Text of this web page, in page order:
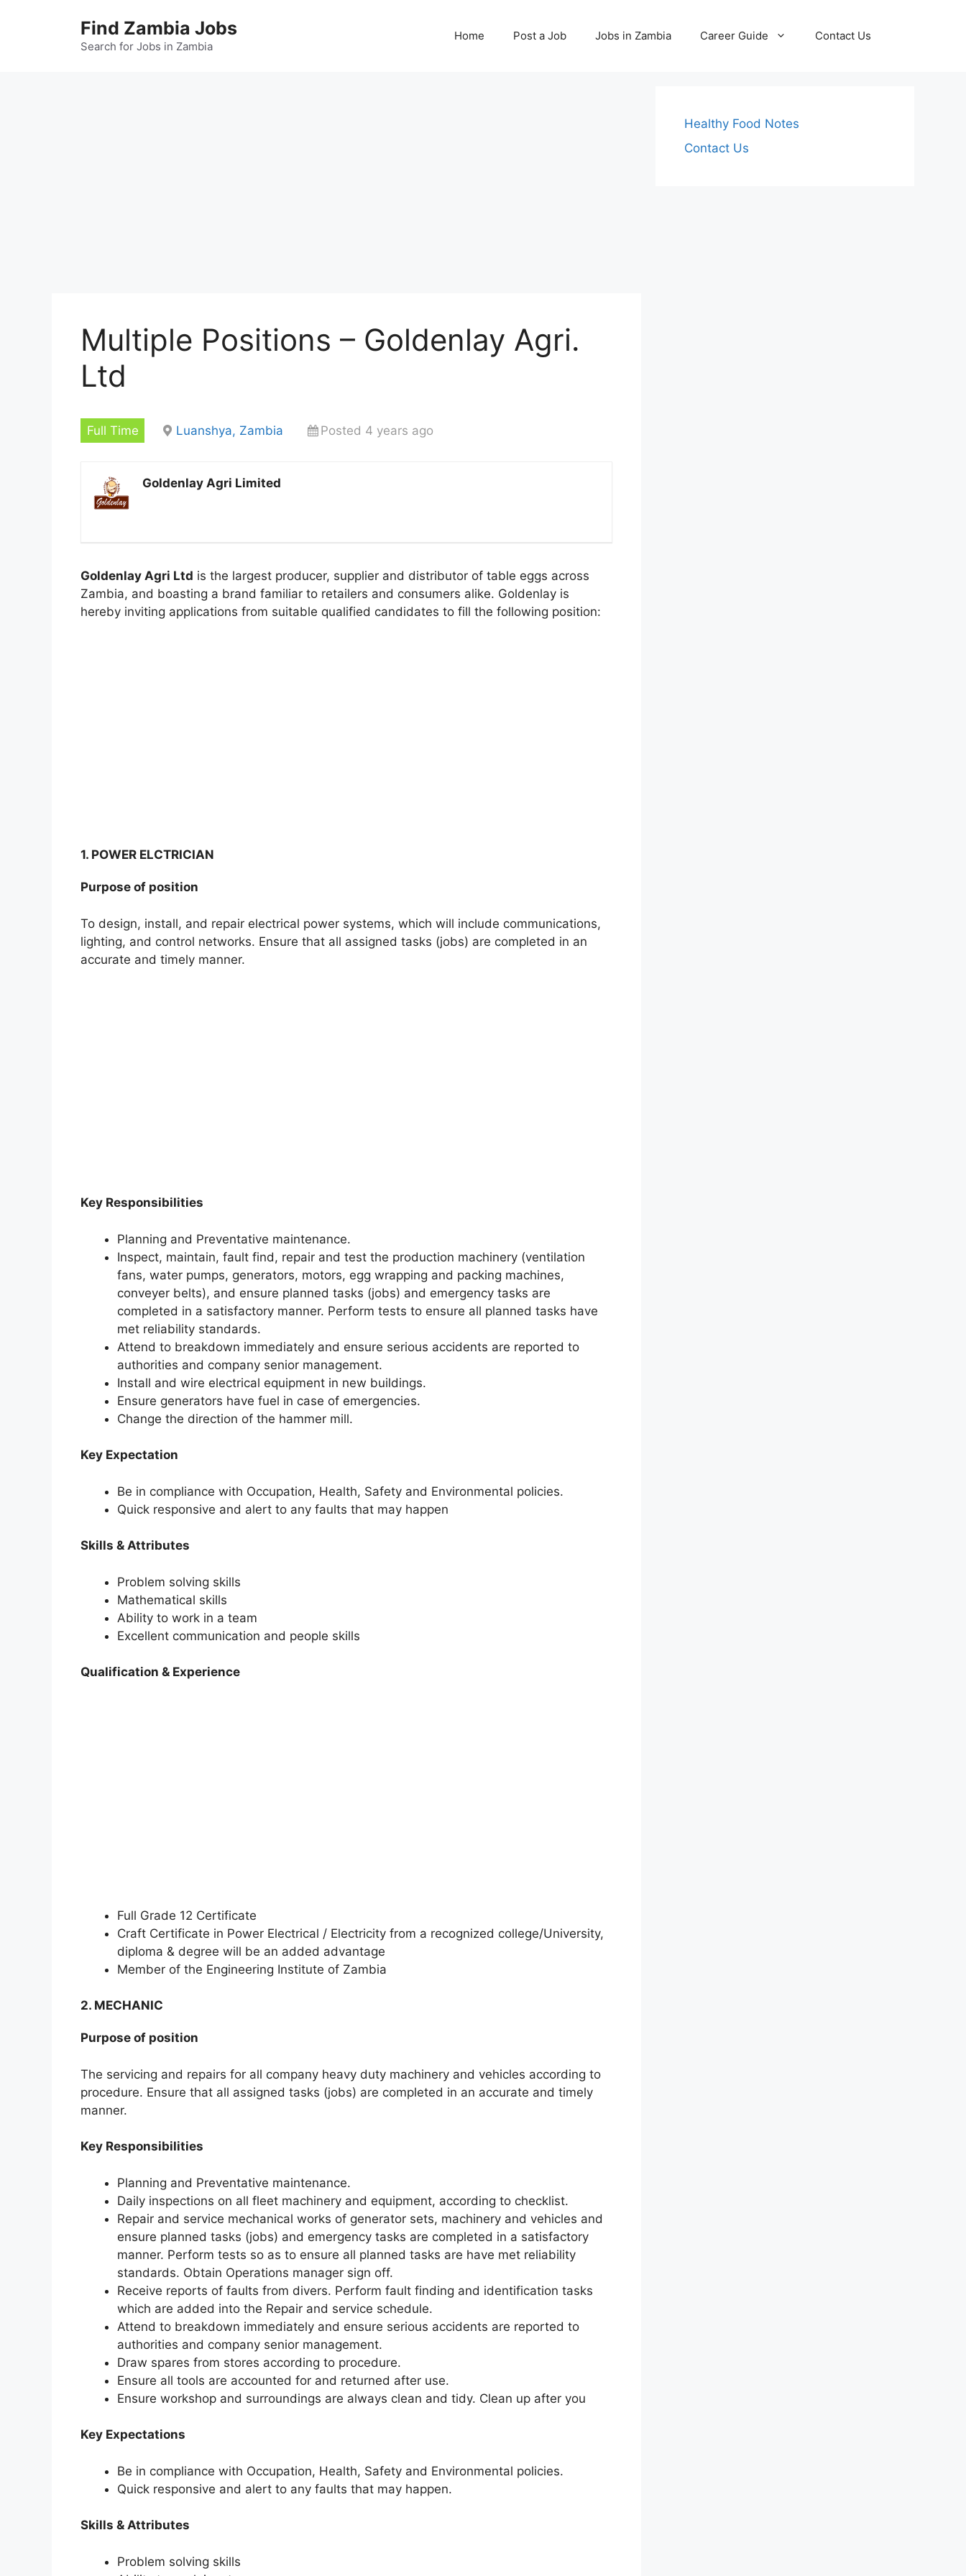
Find Zambia Jobs
Search for Jobs in Zambia
Home Post a Job Jobs in Zambia Career Guide Contact Us
Multiple Positions – Goldenlay Agri.
Ltd
Full Time Luanshya, Zambia Posted 4 years ago
Goldenlay Agri Limited
Goldenlay Agri Ltd is the largest producer, supplier and distributor of table eggs across
Zambia, and boasting a brand familiar to retailers and consumers alike. Goldenlay is
hereby inviting applications from suitable qualified candidates to fill the following position:
1. POWER ELCTRICIAN
Purpose of position
To design, install, and repair electrical power systems, which will include communications,
lighting, and control networks. Ensure that all assigned tasks (jobs) are completed in an
accurate and timely manner.
Key Responsibilities
Planning and Preventative maintenance.
Inspect, maintain, fault find, repair and test the production machinery (ventilation
fans, water pumps, generators, motors, egg wrapping and packing machines,
conveyer belts), and ensure planned tasks (jobs) and emergency tasks are
completed in a satisfactory manner. Perform tests to ensure all planned tasks have
met reliability standards.
Attend to breakdown immediately and ensure serious accidents are reported to
authorities and company senior management.
Install and wire electrical equipment in new buildings.
Ensure generators have fuel in case of emergencies.
Change the direction of the hammer mill.
Key Expectation
Be in compliance with Occupation, Health, Safety and Environmental policies.
Quick responsive and alert to any faults that may happen
Skills & Attributes
Problem solving skills
Mathematical skills
Ability to work in a team
Excellent communication and people skills
Qualification & Experience
Full Grade 12 Certificate
Craft Certificate in Power Electrical / Electricity from a recognized college/University,
diploma & degree will be an added advantage
Member of the Engineering Institute of Zambia
2. MECHANIC
Purpose of position
The servicing and repairs for all company heavy duty machinery and vehicles according to
procedure. Ensure that all assigned tasks (jobs) are completed in an accurate and timely
manner.
Key Responsibilities
Planning and Preventative maintenance.
Daily inspections on all fleet machinery and equipment, according to checklist.
Repair and service mechanical works of generator sets, machinery and vehicles and
ensure planned tasks (jobs) and emergency tasks are completed in a satisfactory
manner. Perform tests so as to ensure all planned tasks are have met reliability
standards. Obtain Operations manager sign off.
Receive reports of faults from divers. Perform fault finding and identification tasks
which are added into the Repair and service schedule.
Attend to breakdown immediately and ensure serious accidents are reported to
authorities and company senior management.
Draw spares from stores according to procedure.
Ensure all tools are accounted for and returned after use.
Ensure workshop and surroundings are always clean and tidy. Clean up after you
Key Expectations
Be in compliance with Occupation, Health, Safety and Environmental policies.
Quick responsive and alert to any faults that may happen.
Skills & Attributes
Problem solving skills
Healthy Food Notes
Contact Us